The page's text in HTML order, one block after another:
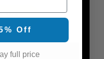
WAX
Off
full price